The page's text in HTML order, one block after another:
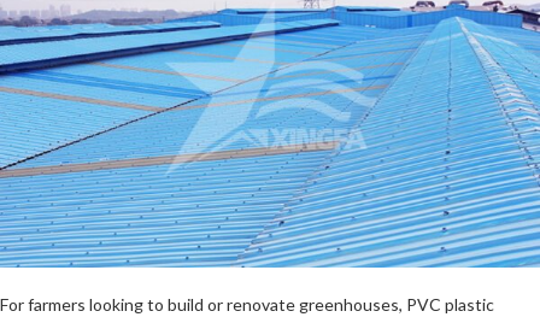
For farmers looking to build or renovate greenhouses, PVC plastic